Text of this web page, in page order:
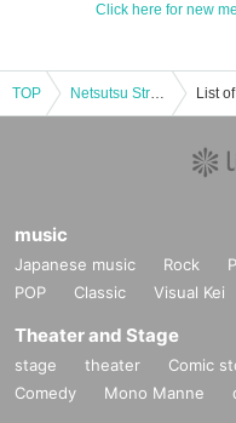
Click here for new
TOP Netsutsu Strict Vol.7-CLUB CRAWL20TH SP2MANLVE- List
music
Japanese music Rock
POP
Classic Visual Kei
Theater and Stage
stage theater Comic
Comedy
Mono Manne